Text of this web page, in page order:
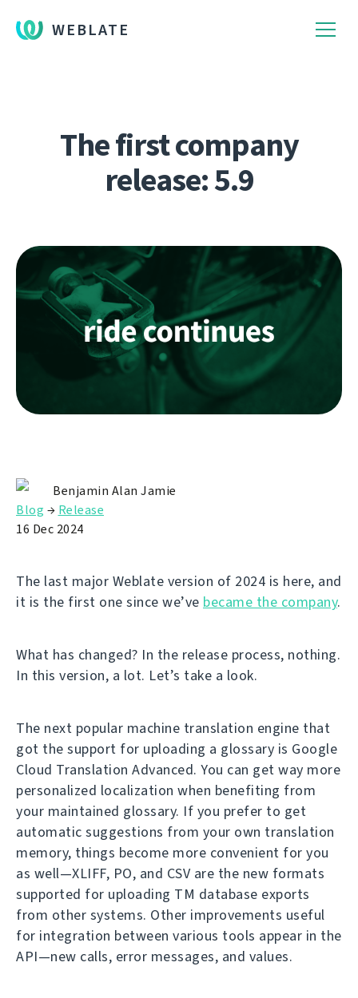
WEBLATE
The first company
release: 5.9
Benjamin Alan Jamie
Blog → Release
16 Dec 2024
The last major Weblate version of 2024 is here, and
it is the first one since we’ve became the company.
What has changed? In the release process, nothing.
In this version, a lot. Let’s take a look.
The next popular machine translation engine that
got the support for uploading a glossary is Google
Cloud Translation Advanced. You can get way more
personalized localization when benefiting from
your maintained glossary. If you prefer to get
automatic suggestions from your own translation
memory, things become more convenient for you
as well—XLIFF, PO, and CSV are the new formats
supported for uploading TM database exports
from other systems. Other improvements useful
for integration between various tools appear in the
API—new calls, error messages, and values.